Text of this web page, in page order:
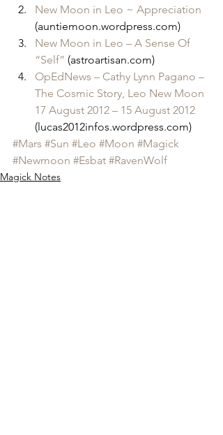
New Moon in Leo ~ Appreciation
(auntiemoon.wordpress.com)
New Moon in Leo – A Sense Of
“Self” (astroartisan.com)
OpEdNews – Cathy Lynn Pagano –
The Cosmic Story, Leo New Moon
17 August 2012 – 15 August 2012
(lucas2012infos.wordpress.com)
#Mars #Sun #Leo #Moon #Magick
#Newmoon #Esbat #RavenWolf
Magick Notes